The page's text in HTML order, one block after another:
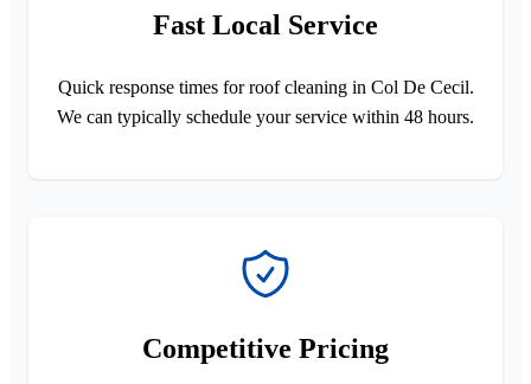
Fast Local Service
Quick response times for roof cleaning in Col De Cecil.
We can typically schedule your service within 48 hours.
Competitive Pricing